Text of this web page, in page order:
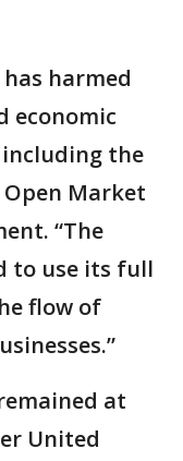
harmed
economic
the
Open Market
“The
to use its full
flow of
at
United